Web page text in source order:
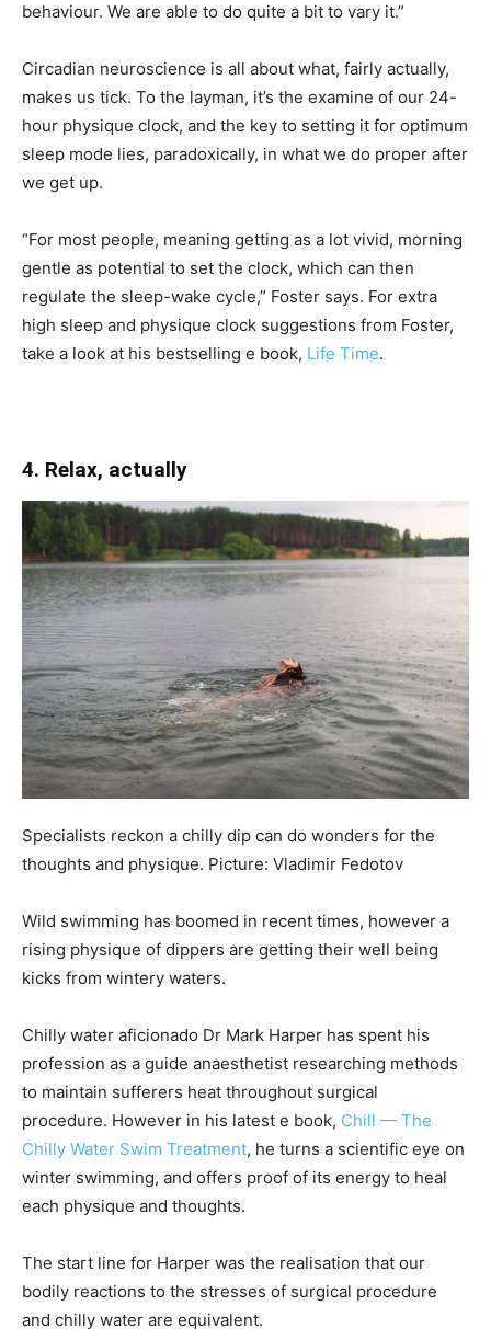
behaviour. We are able to do quite a bit to vary it.”
Circadian neuroscience is all about what, fairly actually,
makes us tick. To the layman, it’s the examine of our 24-
hour physique clock, and the key to setting it for optimum
sleep mode lies, paradoxically, in what we do proper after
we get up.
“For most people, meaning getting as a lot vivid, morning
gentle as potential to set the clock, which can then
regulate the sleep-wake cycle,” Foster says. For extra
high sleep and physique clock suggestions from Foster,
take a look at his bestselling e book, Life Time.
4. Relax, actually
Specialists reckon a chilly dip can do wonders for the
thoughts and physique. Picture: Vladimir Fedotov
Wild swimming has boomed in recent times, however a
rising physique of dippers are getting their well being
kicks from wintery waters.
Chilly water aficionado Dr Mark Harper has spent his
profession as a guide anaesthetist researching methods
to maintain sufferers heat throughout surgical
procedure. However in his latest e book, Chill — The
Chilly Water Swim Treatment, he turns a scientific eye on
winter swimming, and offers proof of its energy to heal
each physique and thoughts.
The start line for Harper was the realisation that our
bodily reactions to the stresses of surgical procedure
and chilly water are equivalent.